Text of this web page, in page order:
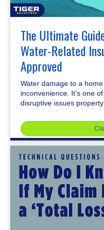
The Ultimate
Water-Related
Approved
Water damage to a
inconvenience. It’s one
disruptive issues